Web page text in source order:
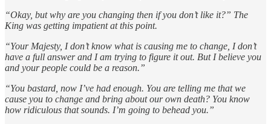
“Okay, but why are you changing then if you don’t like it?” The
King was getting impatient at this point.
“Your Majesty, I don’t know what is causing me to change, I don’t
have a full answer and I am trying to figure it out. But I believe you
and your people could be a reason.”
“You bastard, now I’ve had enough. You are telling me that we
cause you to change and bring about our own death? You know
how ridiculous that sounds. I’m going to behead you.”